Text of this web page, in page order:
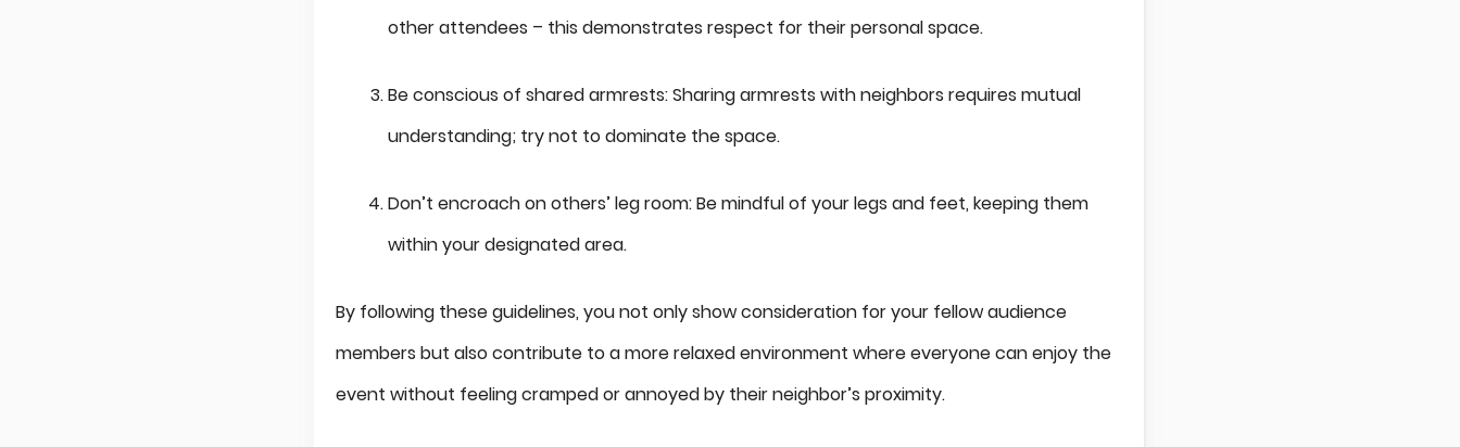
other attendees – this demonstrates respect for their personal space.
Be conscious of shared armrests: Sharing armrests with neighbors requires mutual
understanding; try not to dominate the space.
Don’t encroach on others’ leg room: Be mindful of your legs and feet, keeping them
within your designated area.
By following these guidelines, you not only show consideration for your fellow audience
members but also contribute to a more relaxed environment where everyone can enjoy the
event without feeling cramped or annoyed by their neighbor’s proximity.